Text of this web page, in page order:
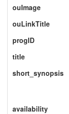
ouImage
ouLinkTitle
progID
title
short_synopsis
availability